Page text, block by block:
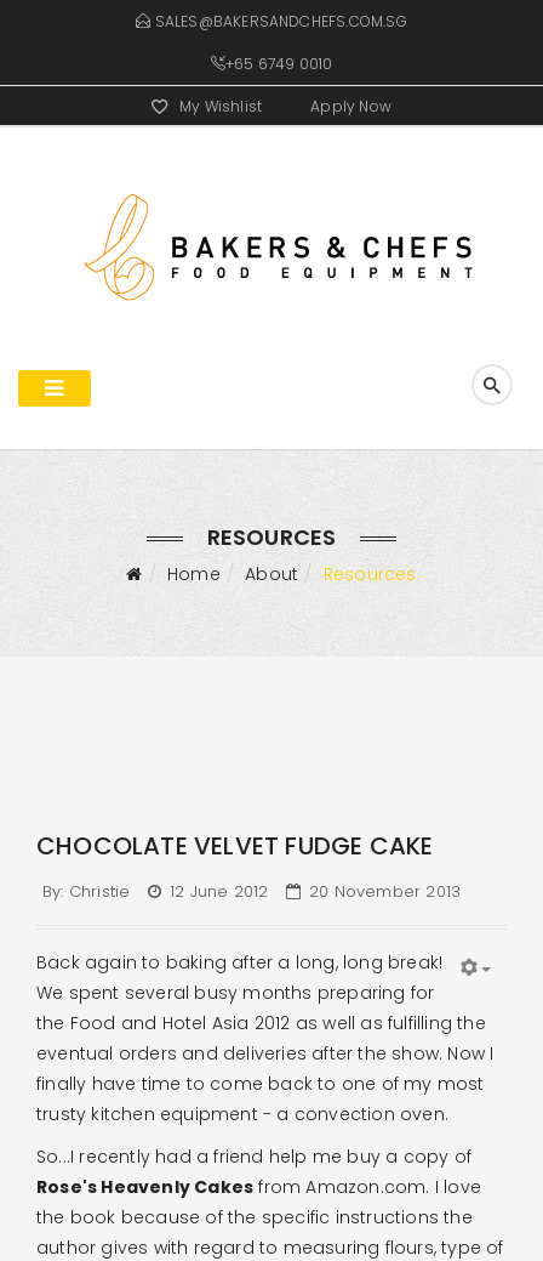
SALES@BAKERSANDCHEFS.COM.SG
+65 6749 0010
My Wishlist Apply Now
RESOURCES
Home About Resources
CHOCOLATE VELVET FUDGE CAKE
By: Christie 12 June 2012 20 November 2013
Back again to baking after a long, long break!
We spent several busy months preparing for
the Food and Hotel Asia 2012 as well as fulfilling the
eventual orders and deliveries after the show. Now I
finally have time to come back to one of my most
trusty kitchen equipment - a convection oven.
So...I recently had a friend help me buy a copy of
Rose's Heavenly Cakes from Amazon.com. I love
the book because of the specific instructions the
author gives with regard to measuring flours, type of